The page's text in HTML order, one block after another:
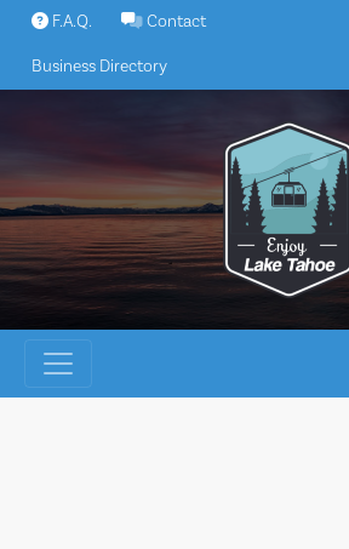
Skip
content
F.A.Q. Contact
Business Directory